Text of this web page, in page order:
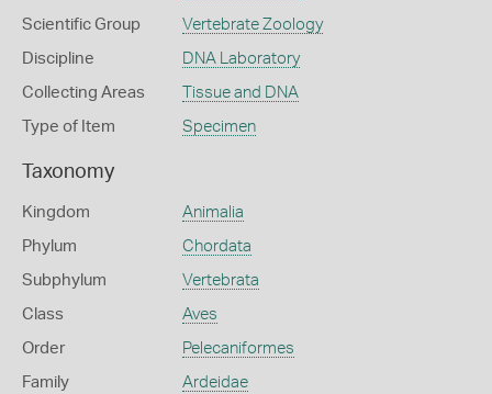
Scientific Group Vertebrate Zoology
Discipline DNA Laboratory
Collecting Areas Tissue and DNA
Type of Item Specimen
Taxonomy
Kingdom Animalia
Phylum Chordata
Subphylum Vertebrata
Class Aves
Order Pelecaniformes
Family Ardeidae